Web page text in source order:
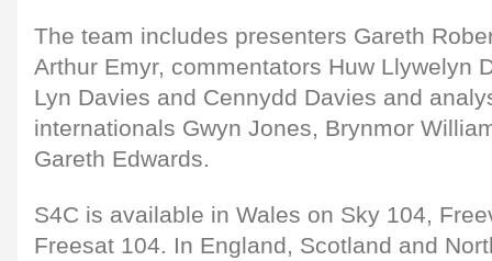
The team includes presenters Gareth
Arthur Emyr, commentators Huw Llywelyn
Lyn Davies and Cennydd Davies and
internationals Gwyn Jones, Brynmor
Gareth Edwards.
S4C is available in Wales on Sky 104,
Freesat 104. In England, Scotland and